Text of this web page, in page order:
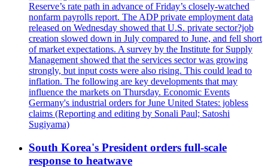
Reserve’s rate path in advance of Friday’s closely-watched
nonfarm payrolls report. The ADP private employment data
released on Wednesday showed that U.S. private sector?job
creation slowed down in July compared to June, and fell short
of market expectations. A survey by the Institute for Supply
Management showed that the services sector was growing
strongly, but input costs were also rising. This could lead to
inflation. The following are key developments that may
influence the markets on Thursday. Economic Events
Germany's industrial orders for June United States: jobless
claims (Reporting and editing by Sonali Paul; Satoshi
Sugiyama)
South Korea's President orders full-scale
response to heatwave